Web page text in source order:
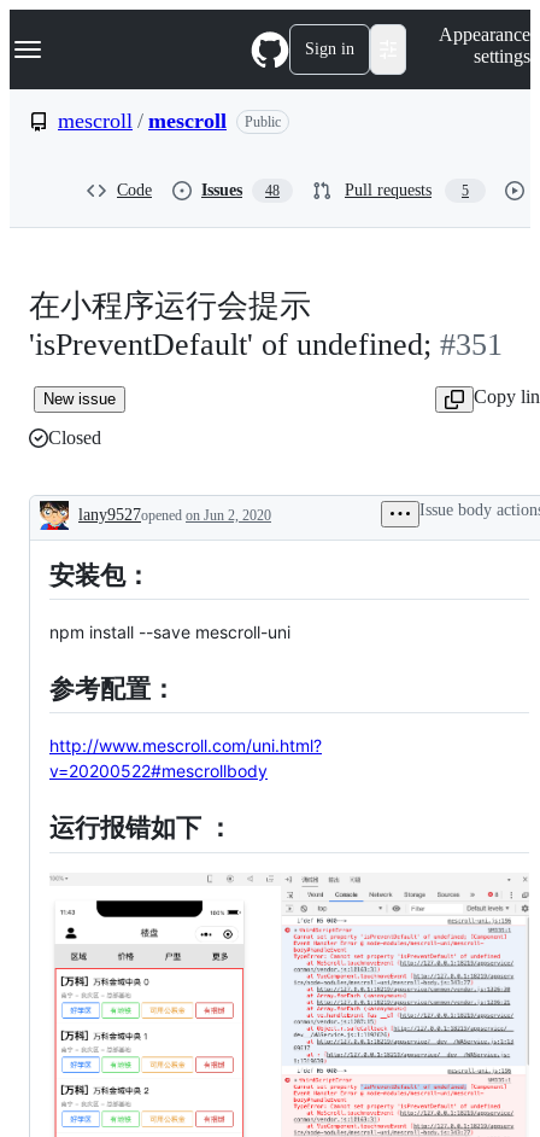
k
p
Navigation Menu Sign in
Appearance
settings
mescroll / mescroll Public
Code Issues 48 Pull requests 5
在小程序运行会提示
'isPreventDefault' of undefined; #351
New issue
Copy
Closed
Description
lany9527opened on Jun 2, 2020 Issue body
安装包：
npm install --save mescroll-uni
参考配置：
http://www.mescroll.com/uni.html?
v=20200522#mescrollbody
运行报错如下 ：